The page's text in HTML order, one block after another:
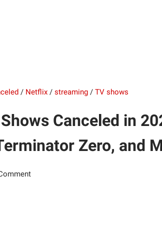
/ Netflix / streaming / TV shows
Canceled in
Zero, and